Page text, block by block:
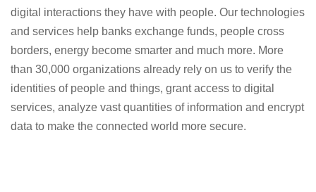
digital interactions they have with people. Our technologies
and services help banks exchange funds, people cross
borders, energy become smarter and much more. More
than 30,000 organizations already rely on us to verify the
identities of people and things, grant access to digital
services, analyze vast quantities of information and encrypt
data to make the connected world more secure.